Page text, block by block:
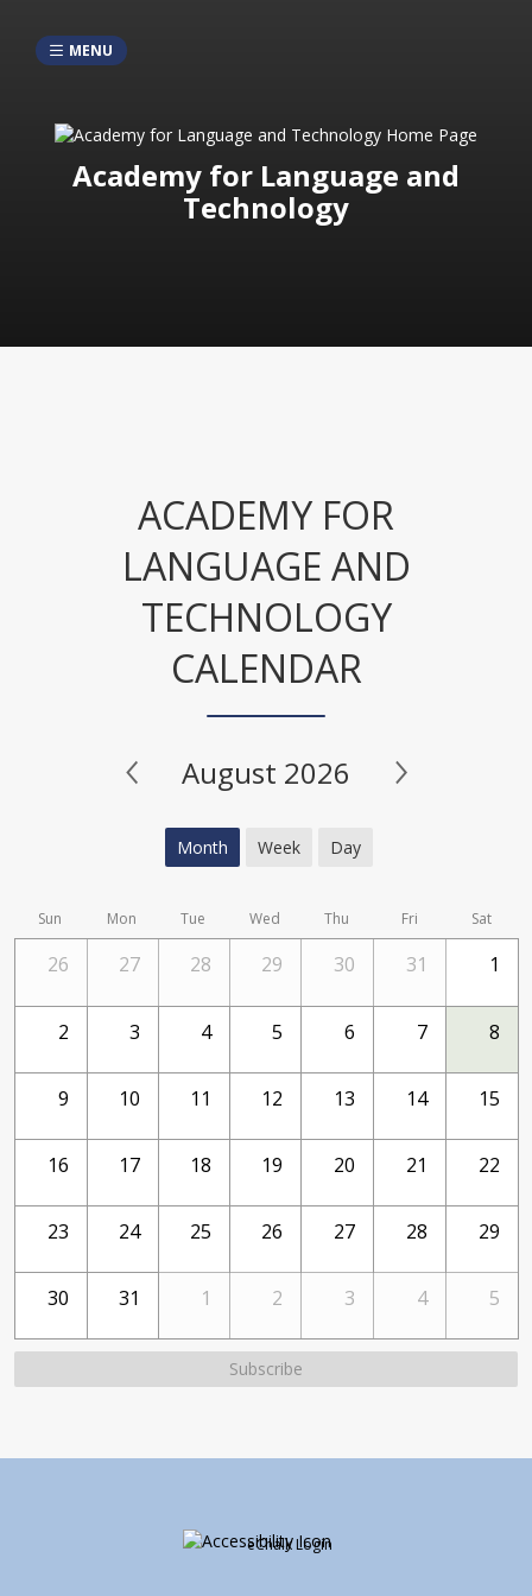
MENU
Academy for Language and
Technology
ACADEMY FOR
LANGUAGE AND
TECHNOLOGY
CALENDAR
Month Week Day
August 2026
Sun Mon Tue Wed Thu Fri Sat
26 27 28 29 30 31 1
2 3 4 5 6 7 8
9 10 11 12 13 14 15
16 17 18 19 20 21 22
23 24 25 26 27 28 29
30 31 1 2 3 4 5
Subscribe
eChalk LoginOpens in a new